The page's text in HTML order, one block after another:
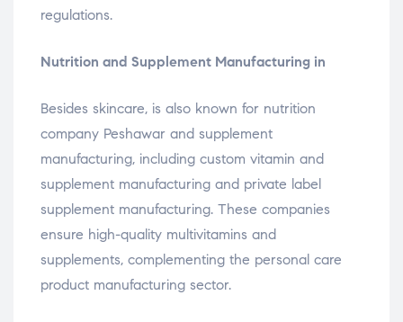
regulations.
Nutrition and Supplement Manufacturing in
Besides skincare, is also known for nutrition
company Peshawar and supplement
manufacturing, including custom vitamin and
supplement manufacturing and private label
supplement manufacturing. These companies
ensure high-quality multivitamins and
supplements, complementing the personal care
product manufacturing sector.